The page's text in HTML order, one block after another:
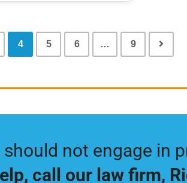
4 5 6 … 9
should not engage in
call our law firm,